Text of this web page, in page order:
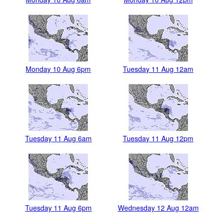
Monday 10 Aug 6pm Tuesday 11 Aug 12am
Tuesday 11 Aug 6am Tuesday 11 Aug 12pm
Tuesday 11 Aug 6pm Wednesday 12 Aug 12am